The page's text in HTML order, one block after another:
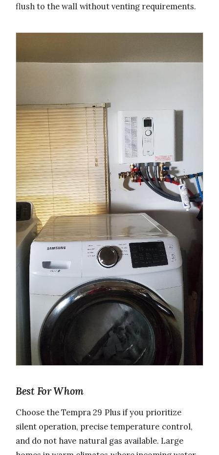
flush to the wall without venting requirements.
Best For Whom
Choose the Tempra 29 Plus if you prioritize
silent operation, precise temperature control,
and do not have natural gas available. Large